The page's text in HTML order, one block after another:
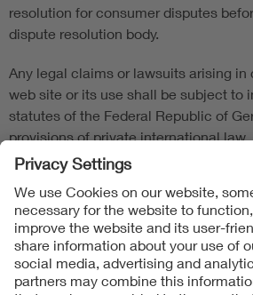
resolution for consumer disputes
dispute resolution body.
Any legal claims or lawsuits arising
web site or its use shall be subject to
statutes of the Federal Republic of
provisions of private international law.
Follow us on